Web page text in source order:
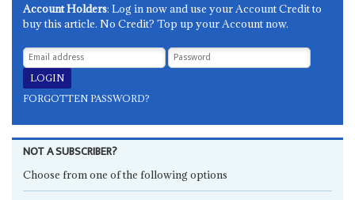
Account Holders: Log in now and use your Account Credit to
buy this article. No Credit? Top up your Account now.
FORGOTTEN PASSWORD?
NOT A SUBSCRIBER?
Choose from one of the following options